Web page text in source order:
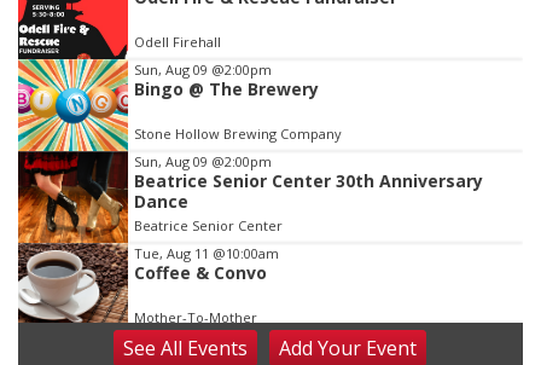
of
3
Odell Firehall
Sun, Aug 09 @2:00pm
Bingo @ The Brewery
Stone Hollow Brewing Company
Sun, Aug 09 @2:00pm
Beatrice Senior Center 30th Anniversary
Dance
Beatrice Senior Center
Tue, Aug 11 @10:00am
Coffee & Convo
Mother-To-Mother
Wed, Aug 12@10:00am
SeeAll Events AddYour Event